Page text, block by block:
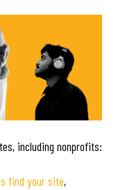
including nonprofits:
find your site,